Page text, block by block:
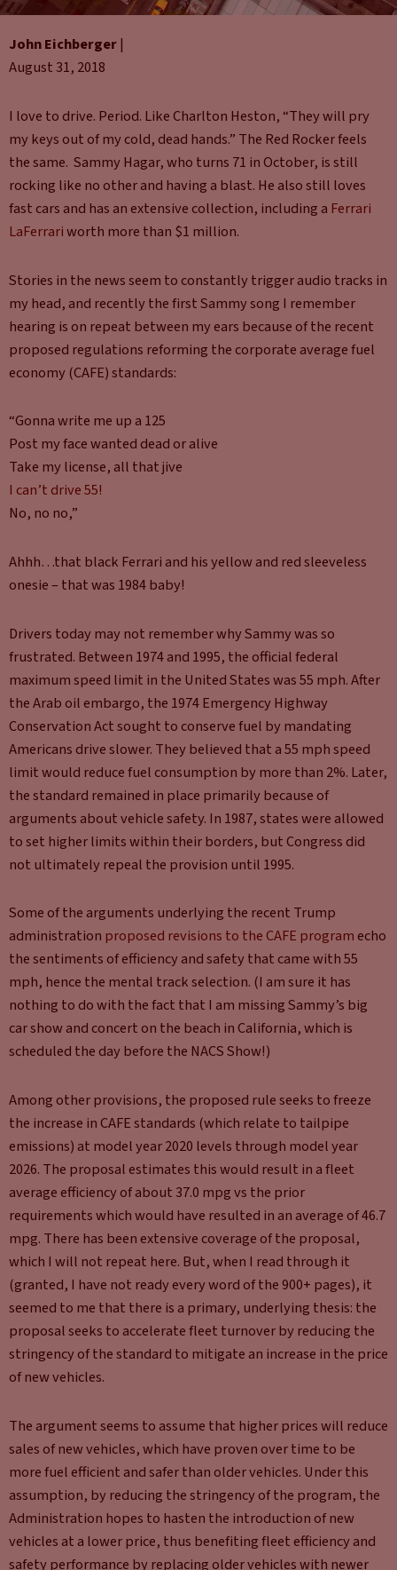
John Eichberger|
August 31, 2018
I love to drive. Period. Like Charlton Heston, “They will pry
my keys out of my cold, dead hands.” The Red Rocker feels
the same. Sammy Hagar, who turns 71 in October, is still
rocking like no other and having a blast. He also still loves
fast cars and has an extensive collection, including a Ferrari
LaFerrariworth more than $1 million.
Stories in the news seem to constantly trigger audio tracks in
my head, and recently the first Sammy song I remember
hearing is on repeat between my ears because of the recent
proposed regulations reforming the corporate average fuel
economy (CAFE) standards:
“Gonna write me up a 125
Post my face wanted dead or alive
Take my license, all that jive
I can’t drive 55!
No, no no,”
Ahhh…that black Ferrari and his yellow and red sleeveless
onesie – that was 1984 baby!
Drivers today may not remember why Sammy was so
frustrated. Between 1974 and 1995, the official federal
maximum speed limit in the United States was 55 mph. After
the Arab oil embargo, the 1974 Emergency Highway
Conservation Act sought to conserve fuel by mandating
Americans drive slower. They believed that a 55 mph speed
limit would reduce fuel consumption by more than 2%. Later,
the standard remained in place primarily because of
arguments about vehicle safety. In 1987, states were allowed
to set higher limits within their borders, but Congress did
not ultimately repeal the provision until 1995.
Some of the arguments underlying the recent Trump
administration proposed revisions to the CAFE program echo
the sentiments of efficiency and safety that came with 55
mph, hence the mental track selection. (I am sure it has
nothing to do with the fact that I am missing Sammy’s big
car show and concert on the beach in California, which is
scheduled the day before the NACS Show!)
Among other provisions, the proposed rule seeks to freeze
the increase in CAFE standards (which relate to tailpipe
emissions) at model year 2020 levels through model year
2026. The proposal estimates this would result in a fleet
average efficiency of about 37.0 mpg vs the prior
requirements which would have resulted in an average of 46.7
mpg. There has been extensive coverage of the proposal,
which I will not repeat here. But, when I read through it
(granted, I have not ready every word of the 900+ pages), it
seemed to me that there is a primary, underlying thesis: the
proposal seeks to accelerate fleet turnover by reducing the
stringency of the standard to mitigate an increase in the price
of new vehicles.
The argument seems to assume that higher prices will reduce
sales of new vehicles, which have proven over time to be
more fuel efficient and safer than older vehicles. Under this
assumption, by reducing the stringency of the program, the
Administration hopes to hasten the introduction of new
vehicles at a lower price, thus benefiting fleet efficiency and
safety performance by replacing older vehicles with newer